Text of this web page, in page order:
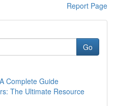
Report Page
Go
Complete Guide
The Ultimate Resource